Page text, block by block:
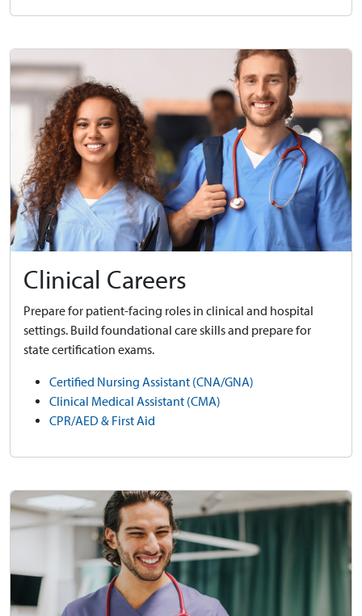
Clinical Careers
Prepare for patient-facing roles in clinical and hospital
settings. Build foundational care skills and prepare for
state certification exams.
Certified Nursing Assistant (CNA/GNA)
Clinical Medical Assistant (CMA)
CPR/AED & First Aid